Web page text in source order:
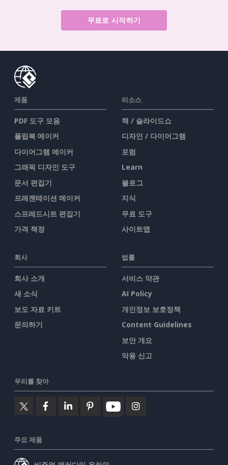
무료로 시작하기
제품
PDF 도구 모음
플립북 메이커
다이어그램 메이커
그래픽 디자인 도구
문서 편집기
프레젠테이션 메이커
스프레드시트 편집기
가격 책정
리소스
책 / 슬라이드쇼
디자인 / 다이어그램
포럼
Learn
블로그
지식
무료 도구
사이트맵
회사
회사 소개
새 소식
보도 자료 키트
문의하기
법률
서비스 약관
AI Policy
개인정보 보호정책
Content Guidelines
보안 개요
악용 신고
우리를 찾아
주요 제품